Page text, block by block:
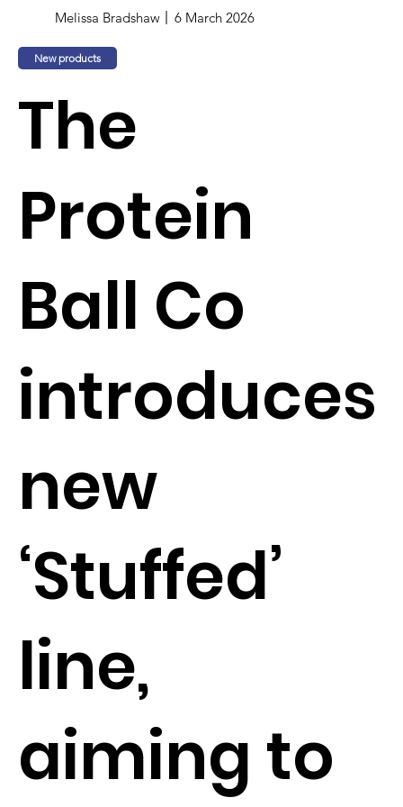
Melissa Bradshaw 6 March 2026
New products
The
Protein
Ball Co
introduces
new
‘Stuffed’
line,
aiming to